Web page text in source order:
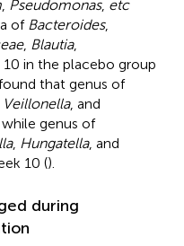
Pseudomonas, etc
of Bacteroides,
, Blautia,
in the placebo group
that genus of
Veillonella, and
genus of
, Hungatella, and
10 ().
during